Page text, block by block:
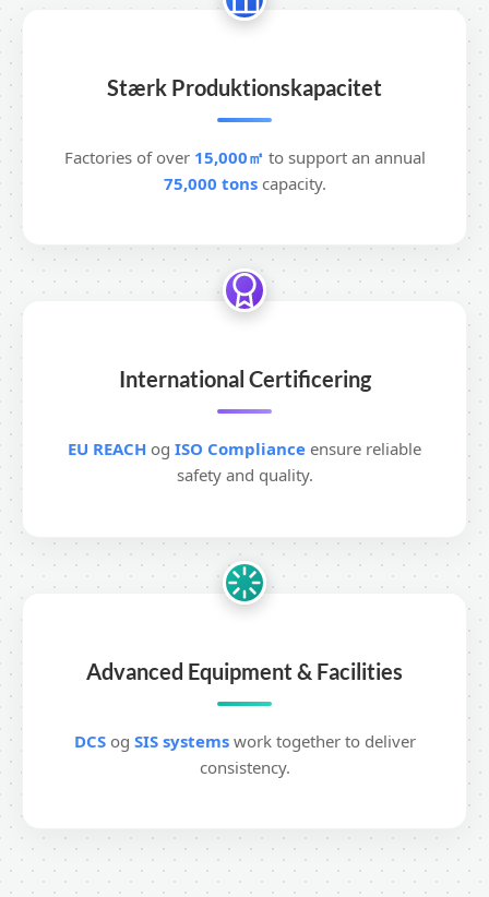
Stærk Produktionskapacitet
Factories of over 15,000㎡ to support an annual
75,000 tonscapacity.
International Certificering
EU REACH og ISO Compliance ensure reliable
safety and quality.
Advanced Equipment & Facilities
DCSog SIS systemswork together to deliver
consistency.